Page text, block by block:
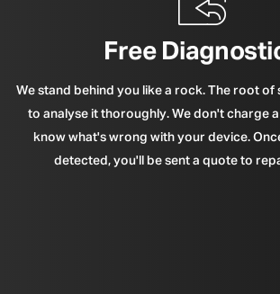
Free
We stand behind you like a rock. The root of
to analyse it thoroughly. We don't charge
know what's wrong with your device.
detected, you'll be sent a quote to